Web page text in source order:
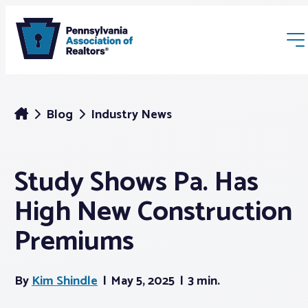
Membership
Webinars & Events
Blog Industry News
Study Shows Pa. Has
High New Construction
Premiums
ByKim Shindle May 5, 2025 3 min.